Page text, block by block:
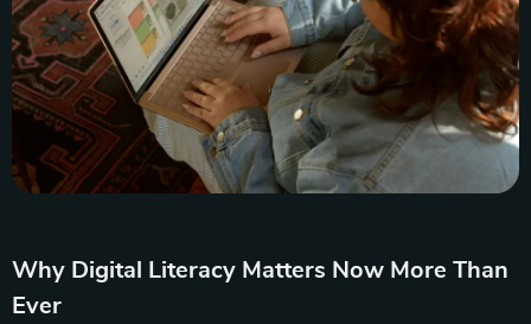
Why Digital Literacy Matters Now More Than
Ever